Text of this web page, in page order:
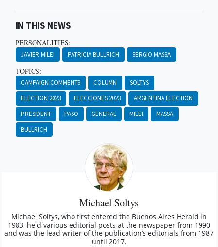
IN THIS NEWS
PERSONALITIES:
JAVIER MILEI PATRICIA BULLRICH SERGIO MASSA
TOPICS:
CAMPAIGN COMMENTS COLUMN
SOLTYS
ELECTION 2023
ELECCIONES 2023
ARGENTINA ELECTION
PRESIDENT
PASO GENERAL MILEI
MASSA
BULLRICH
Michael Soltys
Michael Soltys, who first entered the Buenos Aires Herald in
1983, held various editorial posts at the newspaper from 1990
and was the lead writer of the publication’s editorials from 1987
until 2017.